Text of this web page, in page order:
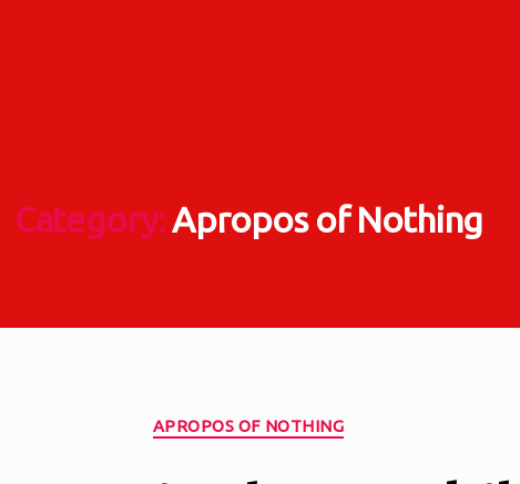
Category:Apropos of Nothing
Categories
APROPOS OF NOTHING